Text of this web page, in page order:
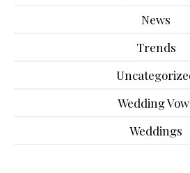
News
Trends
Wedding
Weddings